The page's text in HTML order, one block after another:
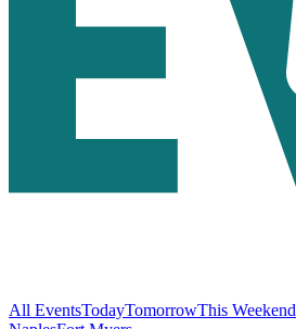
All EventsTodayTomorrowThis Weekend